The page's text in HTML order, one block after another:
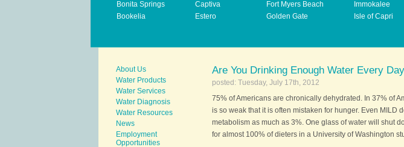
Bonita Springs
Bookelia
Captiva
Estero
Fort Myers Beach
Golden Gate
Immokalee
Isle of Capri
About Us
Water Products
Water Services
Water Diagnosis
Water Resources
News
Employment
Opportunities
Are You Drinking Enough Water Every
posted: Tuesday, July 17th, 2012
75% of Americans are chronically dehydrated. In 37% of
is so weak that it is often mistaken for hunger. Even MILD
metabolism as much as 3%. One glass of water will shut
for almost 100% of dieters in a University of Washington